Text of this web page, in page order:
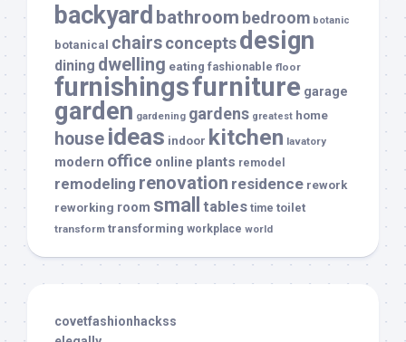
backyard bathroom bedroom botanic
botanical chairsconceptsdesign
dining dwelling eating fashionable floor
furnishingsfurniture garage
garden gardening gardens greatest home
house ideas indoor kitchen lavatory
modern office online plants remodel
remodeling renovation residence rework
reworking room small tables time toilet
transform transforming workplace world
covetfashionhackss